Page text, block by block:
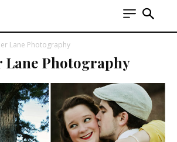
Lane Photography
Lane Photography